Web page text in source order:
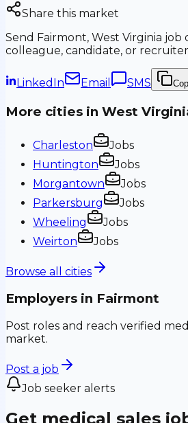
Share this market
Send Fairmont, West Virginia job
colleague, candidate, or
LinkedIn Email SMS
More cities in West
Charleston
Jobs
Huntington
Jobs
Morgantown
Jobs
Parkersburg
Jobs
Wheeling
Jobs
Weirton
Jobs
Browse all cities
Employers in Fairmont
Post roles and reach verified
market.
Post a job
Job seeker alerts
Get medical sales